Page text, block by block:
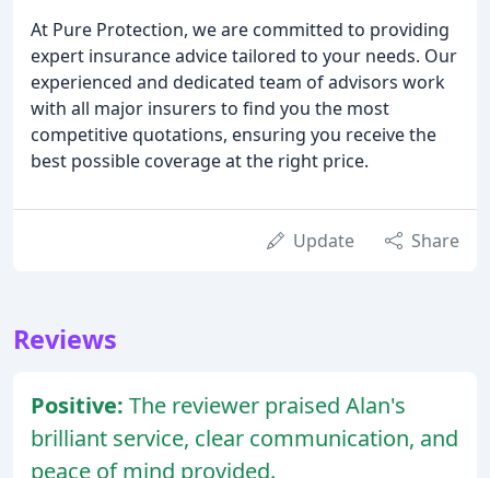
At Pure Protection, we are committed to providing
expert insurance advice tailored to your needs. Our
experienced and dedicated team of advisors work
with all major insurers to find you the most
competitive quotations, ensuring you receive the
best possible coverage at the right price.
Update Share
Reviews
Positive: The reviewer praised Alan's
brilliant service, clear communication, and
peace of mind provided.